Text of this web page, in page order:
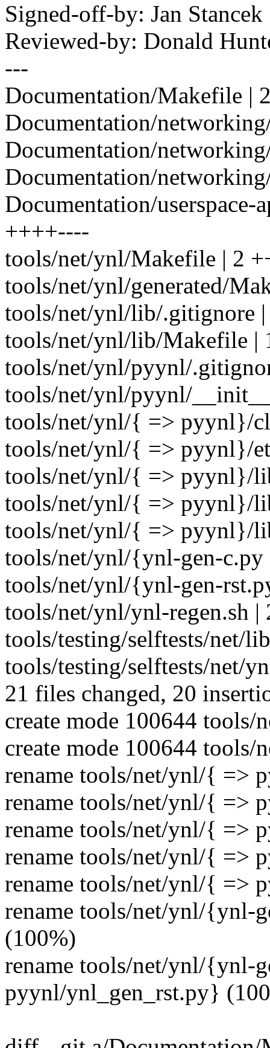
Signed-off-by: Jan
Reviewed-by: Donald
---
Documentation/Makefile |
Documentation/
Documentation/
Documentation/
Documentation/
++++----
tools/net/ynl/Makefile | 2
tools/net/ynl/generated/
tools/net/ynl/lib/.gitignore
tools/net/ynl/lib/Makefile |
tools/net/ynl/pyynl/
tools/net/ynl/pyynl/
tools/net/ynl/{ => pyynl}/
tools/net/ynl/{ => pyynl}/
tools/net/ynl/{ => pyynl}/
tools/net/ynl/{ => pyynl}/
tools/net/ynl/{ => pyynl}/
tools/net/ynl/{ynl-gen-
tools/net/ynl/{ynl-gen-
tools/net/ynl/ynl-regen.sh |
tools/testing/selftests/net/
tools/testing/selftests/net/
21 files changed, 20
create mode 100644
create mode 100644
rename tools/net/ynl/{ =>
rename tools/net/ynl/{ =>
rename tools/net/ynl/{ =>
rename tools/net/ynl/{ =>
rename tools/net/ynl/{ =>
rename tools/net/ynl/{ynl-
(100%)
rename tools/net/ynl/{ynl-
pyynl/ynl_gen_rst.py}